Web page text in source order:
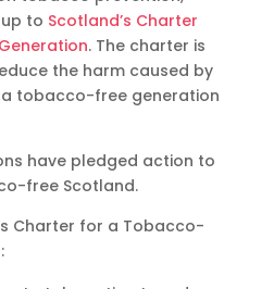
to Scotland’s Charter
. The charter is
the harm caused by
tobacco-free generation
have pledged action to
free Scotland.
Charter for a Tobacco-